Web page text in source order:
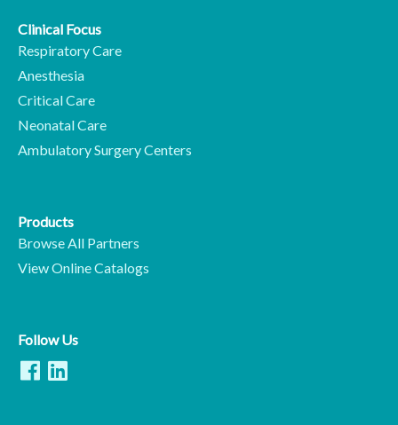
Clinical Focus
Respiratory Care
Anesthesia
Critical Care
Neonatal Care
Ambulatory Surgery Centers
Products
Browse All Partners
View Online Catalogs
Follow Us